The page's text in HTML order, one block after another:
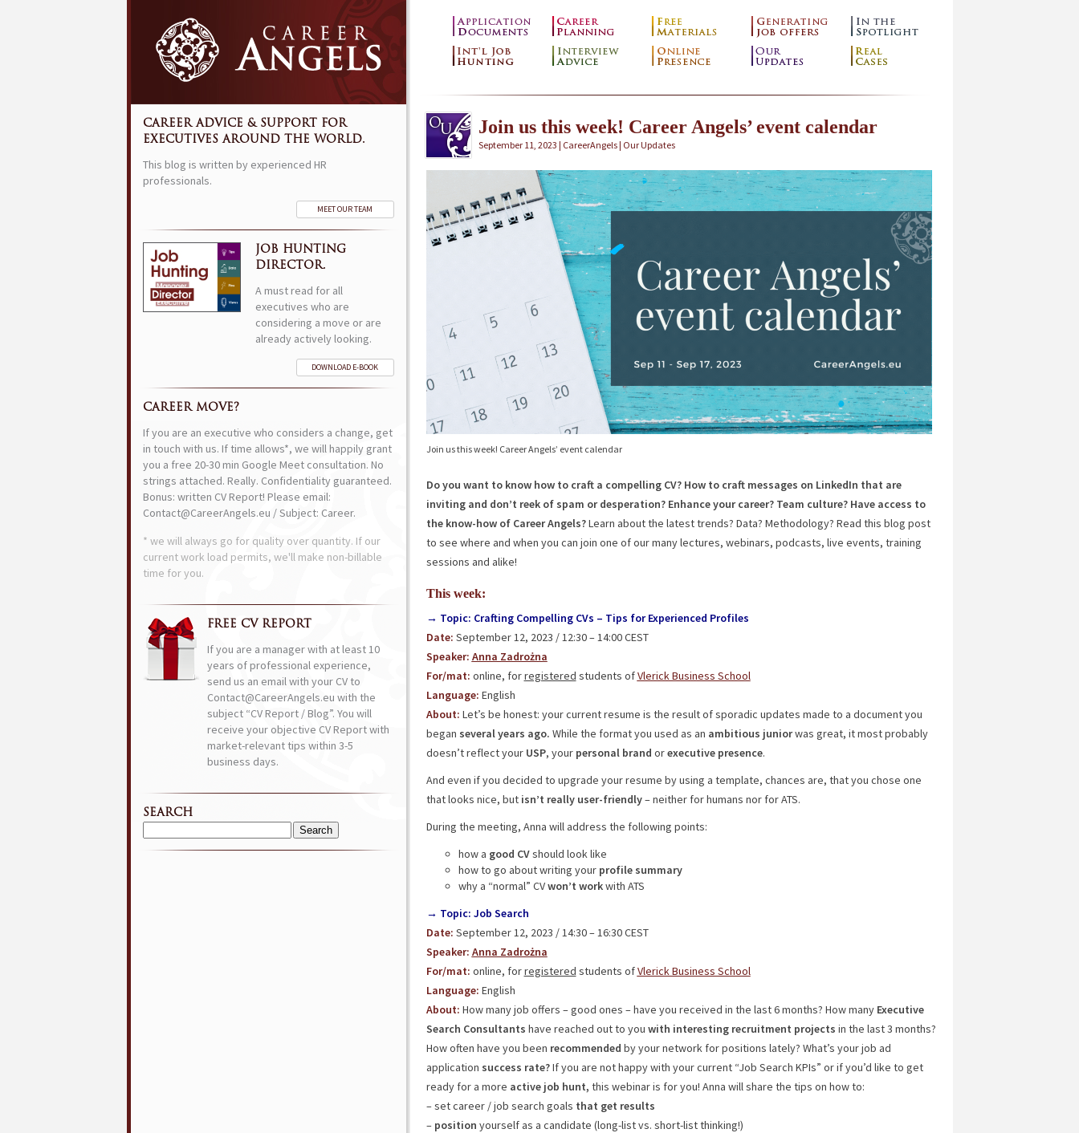
Join us this week! Career Angels’ event calendar
September 11, 2023 | CareerAngels | Our Updates
Join us this week! Career Angels’ event calendar
Do you want to know how to craft a compelling CV? How to craft messages on LinkedIn that are
inviting and don’t reek of spam or desperation? Enhance your career? Team culture? Have access to
the know-how of Career Angels?Learn about the latest trends? Data? Methodology? Read this blog post
to see where and when you can join one of our many lectures, webinars, podcasts, live events, training
sessions and alike!
This week:
→ Topic: Crafting Compelling CVs – Tips for Experienced Profiles
Date: September 12, 2023 / 12:30 – 14:00 CEST
Speaker: Anna Zadrożna
For/mat: online, forregistered students ofVlerick Business School
Language: English
About: Let’s be honest: your current resume is the result of sporadic updates made to a document you
began several years ago. While the format you used as an ambitious juniorwas great, it most probably
doesn’t reflect your USP, your personal brand orexecutive presence.
And even if you decided to upgrade your resume by using a template, chances are, that you chose one
that looks nice, but isn’t really user-friendly– neither for humans nor for ATS.
During the meeting, Anna will address the following points:
how a good CVshould look like
how to go about writing your profile summary
why a “normal” CVwon’t workwith ATS
→ Topic: Job Search
Date: September 12, 2023 / 14:30 – 16:30 CEST
Speaker: Anna Zadrożna
For/mat: online, forregistered students ofVlerick Business School
Language: English
About: How many job offers – good ones – have you received in the last 6 months? How many Executive
Search Consultants have reached out to you with interesting recruitment projects in the last 3 months?
How often have you been recommended by your network for positions lately? What’s your job ad
application success rate?If you are not happy with your current “Job Search KPIs” or if you’d like to get
ready for a more active job hunt, this webinar is for you! Anna will share the tips on how to:
– set career / job search goals that get results
– position yourself as a candidate (long-list vs. short-list thinking!)
CAREER ADVICE & SUPPORT FOR
EXECUTIVES AROUND THE WORLD.
This blog is written by experienced HR
professionals.
MEET OUR TEAM
JOB HUNTING
DIRECTOR.
A must read for all
executives who are
considering a move or are
already actively looking.
DOWNLOAD E-BOOK
CAREER MOVE?
If you are an executive who considers a change, get
in touch with us. If time allows*, we will happily grant
you a free 20-30 min Google Meet consultation. No
strings attached. Really. Confidentiality guaranteed.
Bonus: written CV Report! Please email:
Contact@CareerAngels.eu / Subject: Career.
* we will always go for quality over quantity. If our
current work load permits, we'll make non-billable
time for you.
FREE CV REPORT
If you are a manager with at least 10
years of professional experience,
send us an email with your CV to
Contact@CareerAngels.eu with the
subject “CV Report / Blog”. You will
receive your objective CV Report with
market-relevant tips within 3-5
business days.
SEARCH
Search
for: